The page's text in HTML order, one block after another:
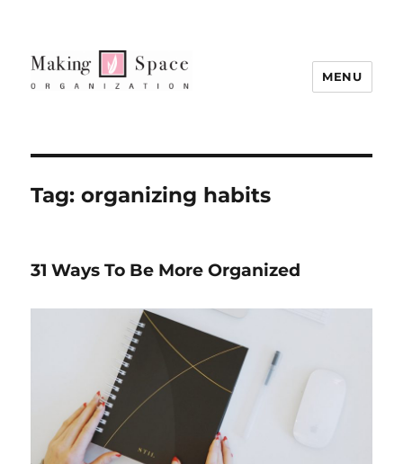
MENU
Tag:organizing habits
31 Ways To Be More Organized